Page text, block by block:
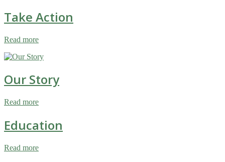
Take Action
Read more
Our Story
Read more
Education
Read more